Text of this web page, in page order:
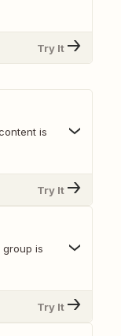
Try It
is
Try It
is
Try It